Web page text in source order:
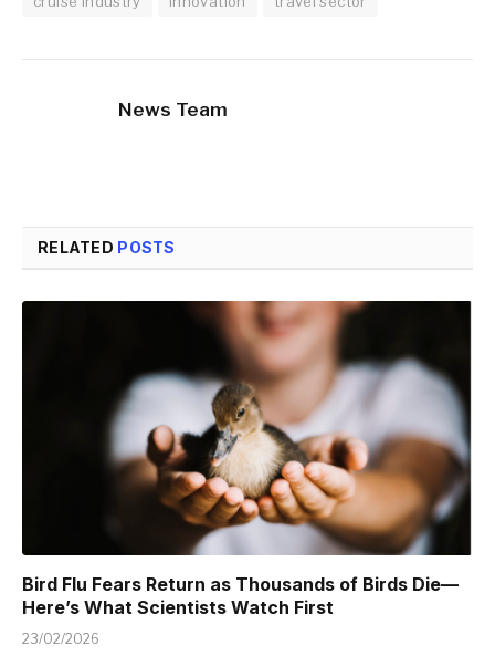
News Team
RELATED POSTS
Bird Flu Fears Return as Thousands of Birds Die—
Here’s What Scientists Watch First
23/02/2026